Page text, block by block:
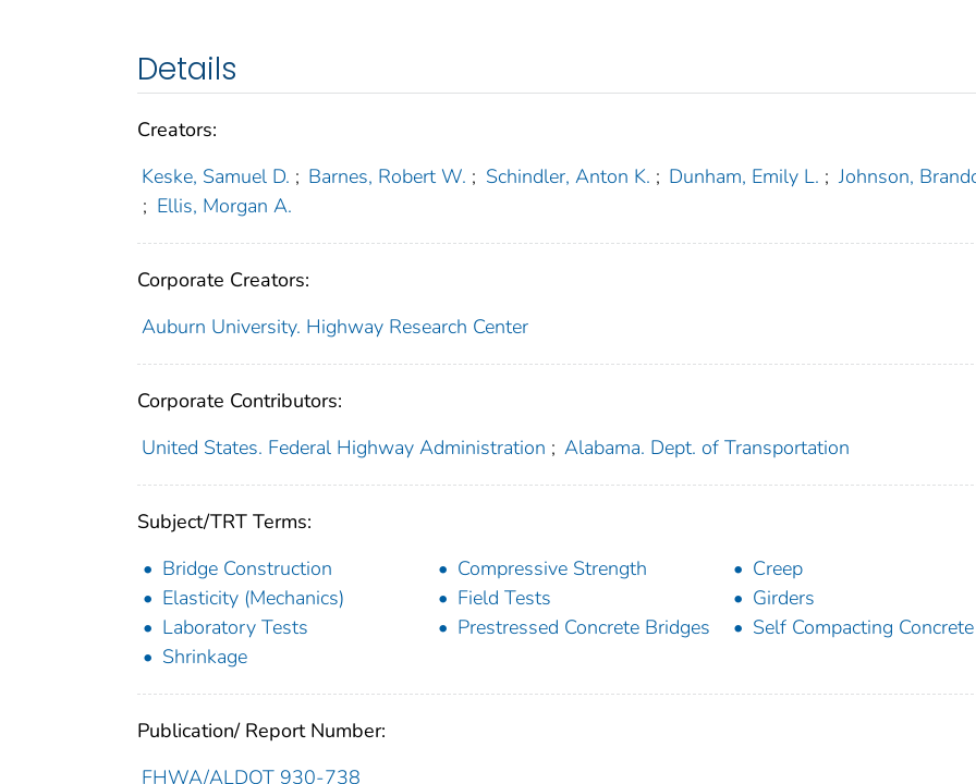
Details
Creators:
Keske, Samuel D. ; Barnes, Robert W. ; Schindler, Anton K. ; Dunham, Emily L. ; Johnson,
; Ellis, Morgan A.
Corporate Creators:
Auburn University. Highway Research Center
Corporate Contributors:
United States. Federal Highway Administration ; Alabama. Dept. of Transportation
Subject/TRT Terms:
Bridge Construction
Compressive Strength
Creep
Elasticity (Mechanics)
Field Tests
Girders
Laboratory Tests
Prestressed Concrete Bridges
Self Compacting Concrete
Shrinkage
Publication/ Report Number:
FHWA/ALDOT 930-738